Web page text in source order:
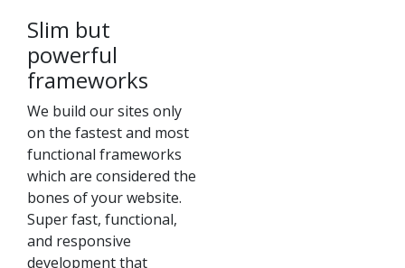
Slim but
powerful
frameworks
We build our sites only
on the fastest and most
functional frameworks
which are considered the
bones of your website.
Super fast, functional,
and responsive
development that